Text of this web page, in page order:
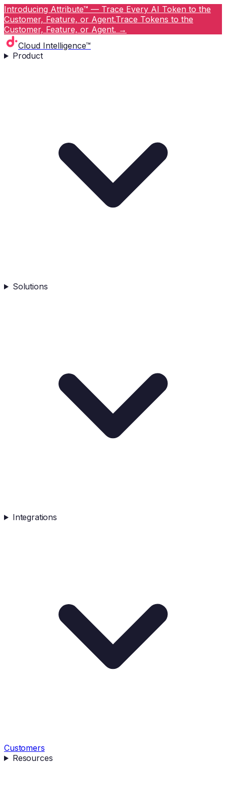
Introducing Attribute™ — Trace Every AI Token to the
Customer, Feature, or Agent.Trace Tokens to the
Customer, Feature, or Agent. →
Cloud Intelligence™
Product
Solutions
Integrations
Customers
Resources